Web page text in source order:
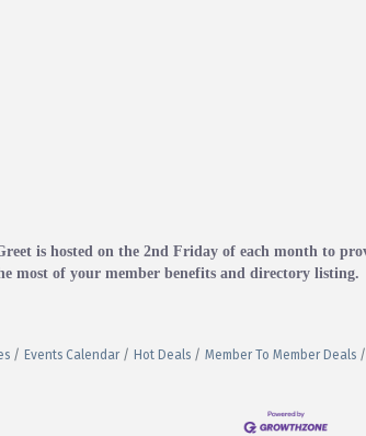
is hosted on the 2nd Friday of each month to
most of your member benefits and directory listing.
Events Calendar Hot Deals Member To Member Deals